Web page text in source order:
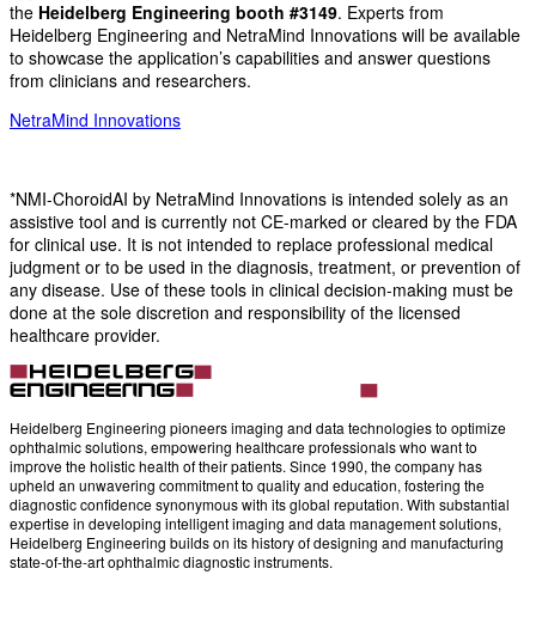
the Heidelberg Engineering booth #3149. Experts from
Heidelberg Engineering and NetraMind Innovations will be available
to showcase the application’s capabilities and answer questions
from clinicians and researchers.
NetraMind Innovations
*NMI-ChoroidAI by NetraMind Innovations is intended solely as an
assistive tool and is currently not CE-marked or cleared by the FDA
for clinical use. It is not intended to replace professional medical
judgment or to be used in the diagnosis, treatment, or prevention of
any disease. Use of these tools in clinical decision-making must be
done at the sole discretion and responsibility of the licensed
healthcare provider.
Heidelberg Engineering pioneers imaging and data technologies to optimize
ophthalmic solutions, empowering healthcare professionals who want to
improve the holistic health of their patients. Since 1990, the company has
upheld an unwavering commitment to quality and education, fostering the
diagnostic confidence synonymous with its global reputation. With substantial
expertise in developing intelligent imaging and data management solutions,
Heidelberg Engineering builds on its history of designing and manufacturing
state-of-the-art ophthalmic diagnostic instruments.